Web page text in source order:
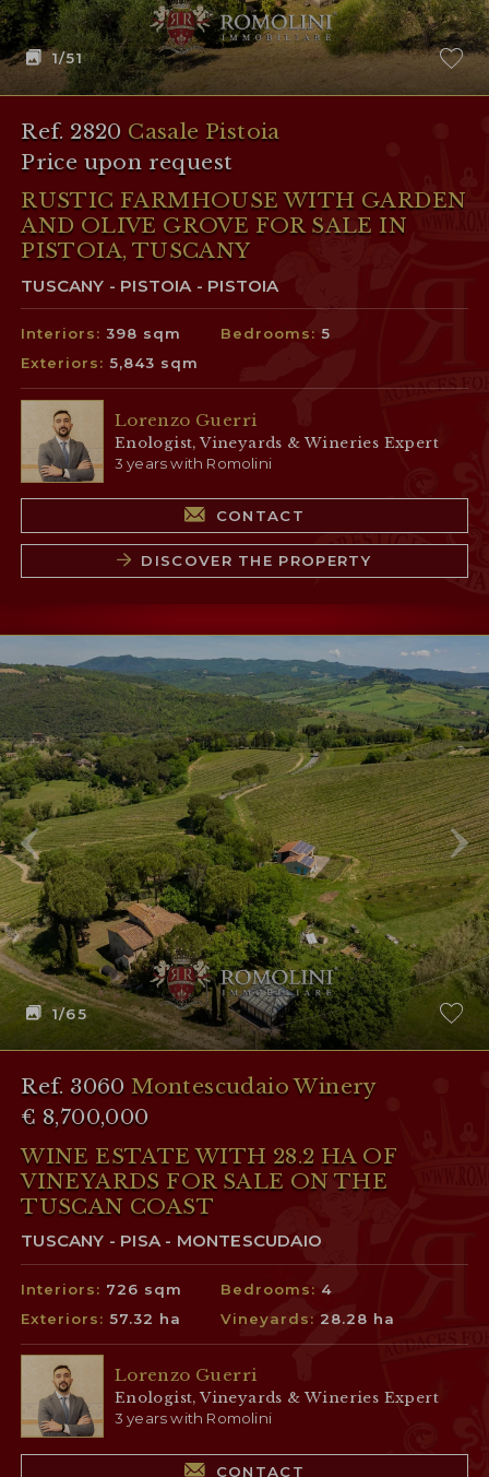
1/51
Ref. 2820 Casale Pistoia
Price upon request
RUSTIC FARMHOUSE WITH GARDEN
AND OLIVE GROVE FOR SALE IN
PISTOIA, TUSCANY
TUSCANY - PISTOIA - PISTOIA
Interiors:398 sqm Bedrooms:5
Exteriors:5,843 sqm
Lorenzo Guerri
Enologist, Vineyards & Wineries Expert
3 years with Romolini
CONTACT
DISCOVER THE PROPERTY
1/65
Ref. 3060Montescudaio Winery
€ 8,700,000
WINE ESTATE WITH 28.2 HA OF
VINEYARDS FOR SALE ON THE
TUSCAN COAST
TUSCANY - PISA - MONTESCUDAIO
Interiors: 726 sqm Bedrooms: 4
Exteriors:57.32 ha Vineyards: 28.28 ha
Lorenzo Guerri
Enologist, Vineyards & Wineries Expert
3 years with Romolini
CONTACT